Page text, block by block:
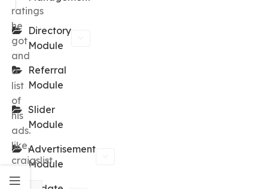
Directory
Module
Referral
Module
Slider
Module
Advertisement
Module
ratings
he
got
and
a
list
of
his
ads.
like,
craigslist.